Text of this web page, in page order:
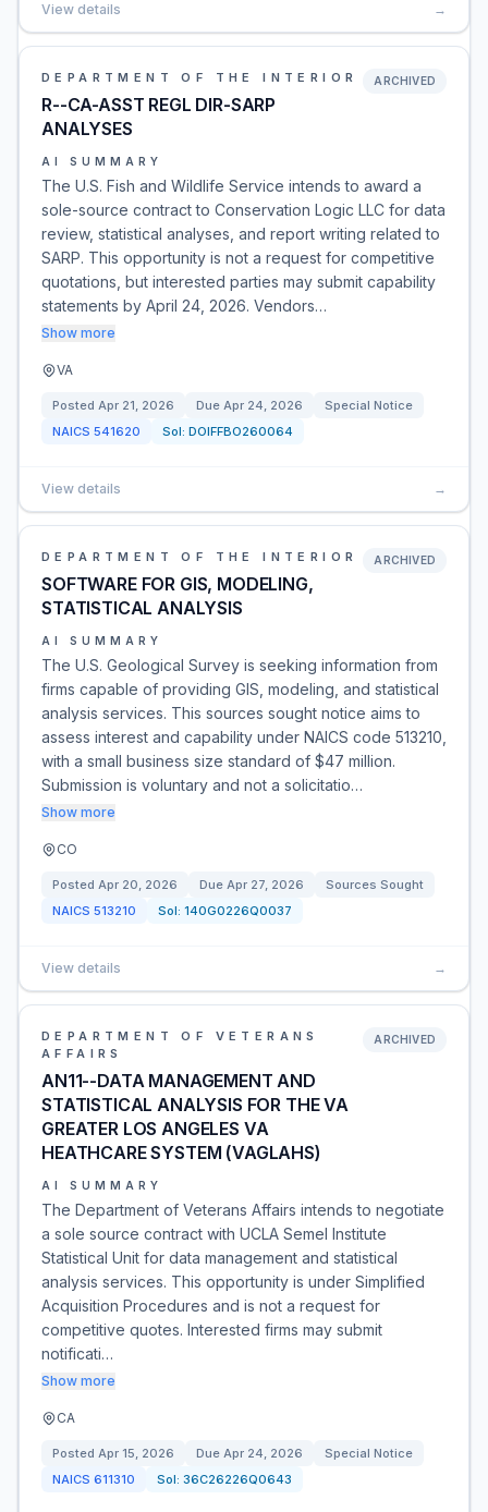
View details →
DEPARTMENT OF THE INTERIOR
R--CA-ASST REGL DIR-SARP
ANALYSES
ARCHIVED
AI SUMMARY
The U.S. Fish and Wildlife Service intends to award a
sole-source contract to Conservation Logic LLC for data
review, statistical analyses, and report writing related to
SARP. This opportunity is not a request for competitive
quotations, but interested parties may submit capability
statements by April 24, 2026. Vendors…
Show more
VA
Posted Apr 21, 2026 Due Apr 24, 2026
Special Notice
NAICS 541620 Sol: DOIFFBO260064
View details →
DEPARTMENT OF THE INTERIOR
SOFTWARE FOR GIS, MODELING,
STATISTICAL ANALYSIS
ARCHIVED
AI SUMMARY
The U.S. Geological Survey is seeking information from
firms capable of providing GIS, modeling, and statistical
analysis services. This sources sought notice aims to
assess interest and capability under NAICS code 513210,
with a small business size standard of $47 million.
Submission is voluntary and not a solicitatio…
Show more
CO
Posted Apr 20, 2026 Due Apr 27, 2026
Sources Sought
NAICS 513210 Sol: 140G0226Q0037
View details →
DEPARTMENT OF VETERANS
AFFAIRS
AN11--DATA MANAGEMENT AND
STATISTICAL ANALYSIS FOR THE VA
GREATER LOS ANGELES VA
HEATHCARE SYSTEM (VAGLAHS)
ARCHIVED
AI SUMMARY
The Department of Veterans Affairs intends to negotiate
a sole source contract with UCLA Semel Institute
Statistical Unit for data management and statistical
analysis services. This opportunity is under Simplified
Acquisition Procedures and is not a request for
competitive quotes. Interested firms may submit
notificati…
Show more
CA
Posted Apr 15, 2026 Due Apr 24, 2026
Special Notice
NAICS 611310 Sol: 36C26226Q0643